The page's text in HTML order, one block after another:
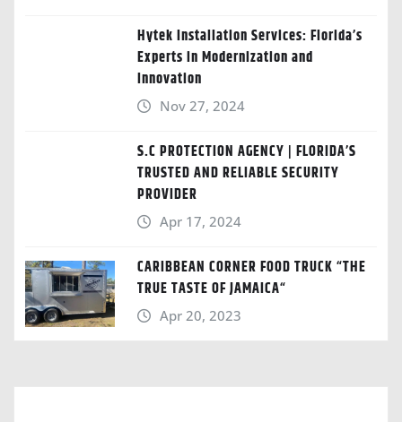
Hytek Installation Services: Florida’s
Experts in Modernization and
Innovation
Nov 27, 2024
S.C PROTECTION AGENCY | FLORIDA’S
TRUSTED AND RELIABLE SECURITY
PROVIDER
Apr 17, 2024
CARIBBEAN CORNER FOOD TRUCK “THE
TRUE TASTE OF JAMAICA“
Apr 20, 2023